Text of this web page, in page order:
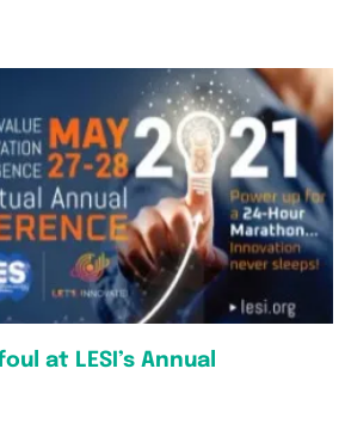
at LESI’s Annual